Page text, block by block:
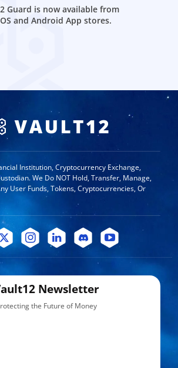
Guard is now available from
and Android App stores.
Institution, Cryptocurrency Exchange,
We Do NOT Hold, Transfer, Manage,
User Funds, Tokens, Cryptocurrencies, Or
Newsletter
the Future of Money